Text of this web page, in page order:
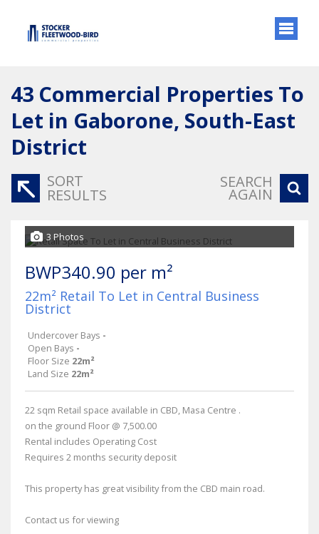
43 Commercial Properties To
Let in Gaborone, South-East
District
SORT
RESULTS
SEARCH
AGAIN
3 Photos
BWP340.90 per m²
22m² Retail To Let in Central Business
District
Undercover Bays -
Open Bays -
Floor Size 22m²
Land Size 22m²
22 sqm Retail space available in CBD, Masa Centre .
on the ground Floor @ 7,500.00
Rental includes Operating Cost
Requires 2 months security deposit
This property has great visibility from the CBD main road.
Contact us for viewing